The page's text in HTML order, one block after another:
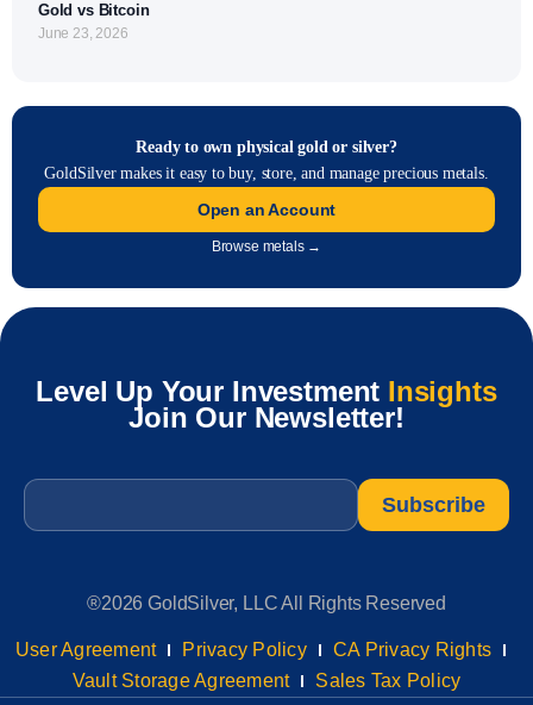
Gold vs Bitcoin
June 23, 2026
Ready to own physical gold or silver?
GoldSilver makes it easy to buy, store, and manage precious metals.
Open an Account
Browse metals →
Level Up Your Investment Insights
Join Our Newsletter!
Email
®2026 GoldSilver, LLC All Rights Reserved
User Agreement Privacy Policy
CA Privacy Rights
Vault Storage Agreement
Sales Tax Policy